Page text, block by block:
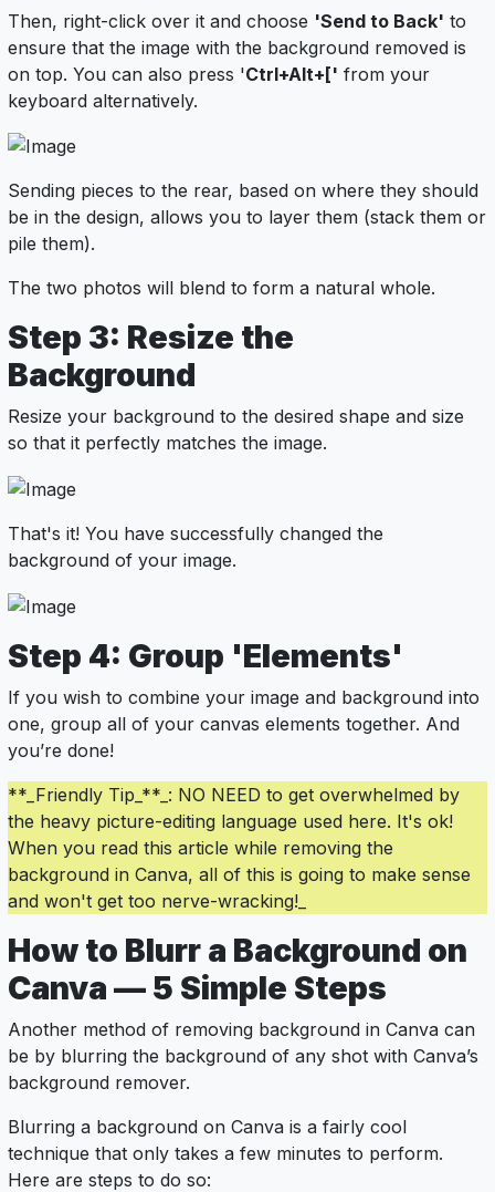
Then, right-click over it and choose 'Send to Back' to
ensure that the image with the background removed is
on top. You can also press 'Ctrl+Alt+[' from your
keyboard alternatively.
Sending pieces to the rear, based on where they should
be in the design, allows you to layer them (stack them or
pile them).
The two photos will blend to form a natural whole.
Step 3: Resize the
Background
Resize your background to the desired shape and size
so that it perfectly matches the image.
That's it! You have successfully changed the
background of your image.
Step 4: Group 'Elements'
If you wish to combine your image and background into
one, group all of your canvas elements together. And
you’re done!
**_Friendly Tip_**_: NO NEED to get overwhelmed by
the heavy picture-editing language used here. It's ok!
When you read this article while removing the
background in Canva, all of this is going to make sense
and won't get too nerve-wracking!_
How to Blurr a Background on
Canva — 5 Simple Steps
Another method of removing background in Canva can
be by blurring the background of any shot with Canva’s
background remover.
Blurring a background on Canva is a fairly cool
technique that only takes a few minutes to perform.
Here are steps to do so: